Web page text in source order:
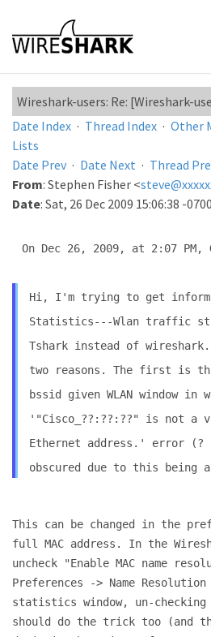
Wireshark-users: Re: [Wireshark-
Date Index · Thread Index · Other
Lists
Date Prev · Date Next · Thread
From: Stephen Fisher <
Date: Sat, 26 Dec 2009 15:06:38 -0700
On Dec 26, 2009, at 2:07 PM,
Hi, I'm trying to get
Statistics---Wlan traffic
Tshark instead of
two reasons. The first is
bssid given WLAN window in
'"Cisco_??:??:??" is not a
Ethernet address.' error (?
obscured due to this being
This can be changed in the
full MAC address. In the
uncheck "Enable MAC name
Preferences -> Name
statistics window, un-
should do the trick too (and